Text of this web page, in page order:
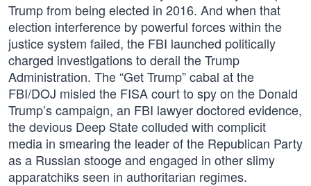
Trump from being elected in 2016. And when that
election interference by powerful forces within the
justice system failed, the FBI launched politically
charged investigations to derail the Trump
Administration. The “Get Trump” cabal at the
FBI/DOJ misled the FISA court to spy on the Donald
Trump’s campaign, an FBI lawyer doctored evidence,
the devious Deep State colluded with complicit
media in smearing the leader of the Republican Party
as a Russian stooge and engaged in other slimy
apparatchiks seen in authoritarian regimes.